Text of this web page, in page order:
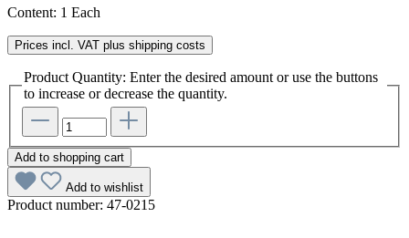
Content: 1 Each
Prices incl. VAT plus shipping costs
Product Quantity: Enter the desired amount or use the buttons
to increase or decrease the quantity.
Add to shopping cart
Add to wishlist
Product number: 47-0215